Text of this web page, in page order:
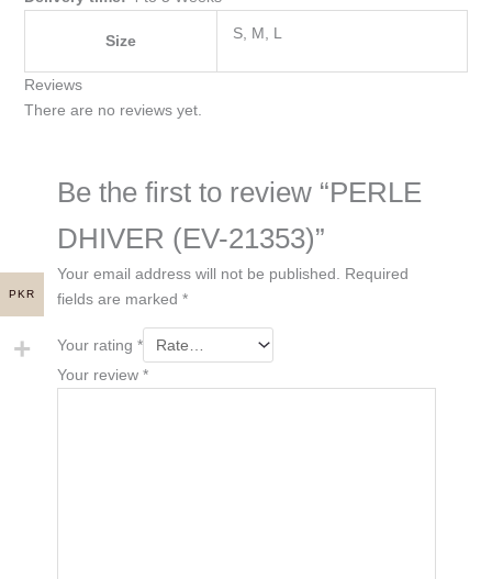
Size S, M, L
Reviews
There are no reviews yet.
Be the first to review “PERLE
DHIVER (EV-21353)”
Your email address will not be published.
Required
fields are marked *
Your rating *
Your review *
PKR